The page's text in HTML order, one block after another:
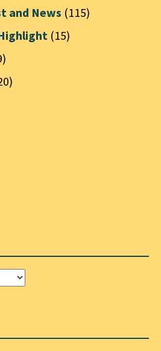
and News (115)
(15)